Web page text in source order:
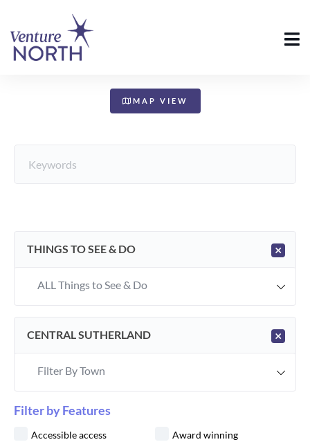
MAP VIEW
×
THINGS TO SEE & DO
ALL Things to See & Do
×
CENTRAL SUTHERLAND
Filter By Town
Filter by Features
Accessible access
Award winning